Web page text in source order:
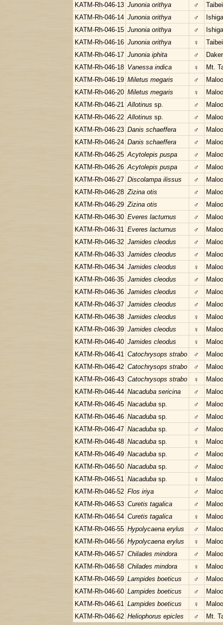
KATM-Rh-046-13 Junonia orithya ♂
KATM-Rh-046-14 Junonia orithya ♂
KATM-Rh-046-15 Junonia orithya ♂
KATM-Rh-046-16 Junonia orithya ♀
KATM-Rh-046-17 Junonia iphita ♂
KATM-Rh-046-18 Vanessa indica ♀
Mt.
KATM-Rh-046-19 Miletus megaris ♂
KATM-Rh-046-20 Miletus megaris ♀
KATM-Rh-046-21 Allotinus sp. ♂
KATM-Rh-046-22 Allotinus sp. ♂
KATM-Rh-046-23 Danis schaeffera ♂
KATM-Rh-046-24 Danis schaeffera ♂
KATM-Rh-046-25 Acytolepis puspa ♂
KATM-Rh-046-26 Acytolepis puspa ♂
KATM-Rh-046-27 Discolampa ilissus ♂
KATM-Rh-046-28 Zizina otis ♂
KATM-Rh-046-29 Zizina otis ♂
KATM-Rh-046-30 Everes lacturnus ♂
KATM-Rh-046-31 Everes lacturnus ♂
KATM-Rh-046-32 Jamides cleodus ♂
KATM-Rh-046-33 Jamides cleodus ♂
KATM-Rh-046-34 Jamides cleodus ♀
KATM-Rh-046-35 Jamides cleodus ♂
KATM-Rh-046-36 Jamides cleodus ♂
KATM-Rh-046-37 Jamides cleodus ♂
KATM-Rh-046-38 Jamides cleodus ♀
KATM-Rh-046-39 Jamides cleodus ♀
KATM-Rh-046-40 Jamides cleodus ♀
KATM-Rh-046-41 Catochrysops strabo ♂
KATM-Rh-046-42 Catochrysops strabo ♂
KATM-Rh-046-43 Catochrysops strabo ♀
KATM-Rh-046-44 Nacaduba sericina ♂
KATM-Rh-046-45 Nacaduba sp. ♂
KATM-Rh-046-46 Nacaduba sp. ♂
KATM-Rh-046-47 Nacaduba sp. ♂
KATM-Rh-046-48 Nacaduba sp. ♀
KATM-Rh-046-49 Nacaduba sp. ♂
KATM-Rh-046-50 Nacaduba sp. ♂
KATM-Rh-046-51 Nacaduba sp. ♀
KATM-Rh-046-52 Flos iriya ♂
KATM-Rh-046-53 Curetis tagalica ♂
KATM-Rh-046-54 Curetis tagalica ♀
KATM-Rh-046-55 Hypolycaena erylus ♂
KATM-Rh-046-56 Hypolycaena erylus ♀
KATM-Rh-046-57 Chilades mindora ♂
KATM-Rh-046-58 Chilades mindora ♀
KATM-Rh-046-59 Lampides boeticus ♂
KATM-Rh-046-60 Lampides boeticus ♂
KATM-Rh-046-61 Lampides boeticus ♀
KATM-Rh-046-62 Heliophorus epicles ♂ Mt.